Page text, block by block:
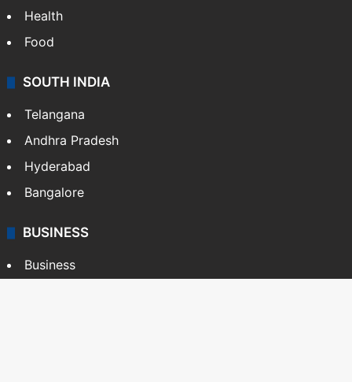
Health
Food
SOUTH INDIA
Telangana
Andhra Pradesh
Hyderabad
Bangalore
BUSINESS
Business